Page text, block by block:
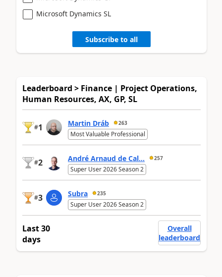
Microsoft Dynamics SL
Subscribe to all
Leaderboard > Finance | Project Operations,
Human Resources, AX, GP, SL
#1 Martin Dráb 263
Most Valuable Professional
#2 André Arnaud de Cal... 257
Super User 2026 Season 2
#3 Subra 235
Super User 2026 Season 2
Last 30
days
Overall
leaderboard